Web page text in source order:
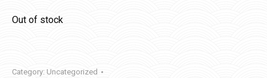
Out of stock
Category: Uncategorized